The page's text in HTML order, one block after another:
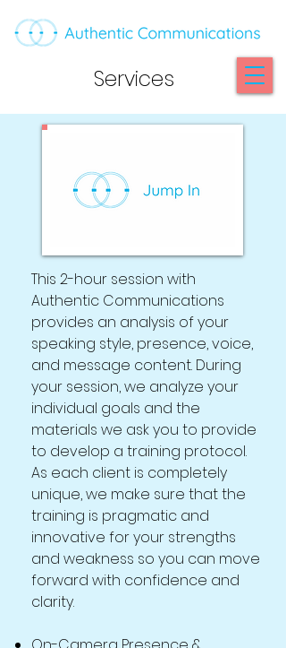
Services
This 2-hour session with
Authentic Communications
provides an analysis of your
speaking style, presence, voice,
and message content. During
your session, we analyze your
individual goals and the
materials we ask you to provide
to develop a training protocol.
As each client is completely
unique, we make sure that the
training is pragmatic and
innovative for your strengths
and weakness so you can move
forward with confidence and
clarity.